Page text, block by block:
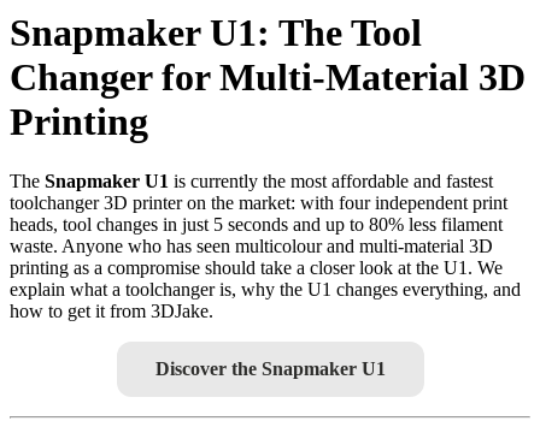
Snapmaker U1: The Tool
Changer for Multi-Material 3D
Printing
The Snapmaker U1 is currently the most affordable and fastest
toolchanger 3D printer on the market: with four independent print
heads, tool changes in just 5 seconds and up to 80% less filament
waste. Anyone who has seen multicolour and multi-material 3D
printing as a compromise should take a closer look at the U1. We
explain what a toolchanger is, why the U1 changes everything, and
how to get it from 3DJake.
Discover the Snapmaker U1